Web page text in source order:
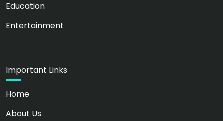
Education
Entertainment
Important Links
Home
About Us